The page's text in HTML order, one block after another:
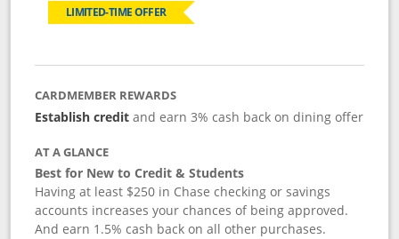
LIMITED-TIME OFFER
CARDMEMBER REWARDS
Establish creditand earn 3% cash back on dining offer
AT A GLANCE
Best for New to Credit & Students
Having at least $250 in Chase checking or savings
accounts increases your chances of being approved.
And earn 1.5% cash back on all other purchases.